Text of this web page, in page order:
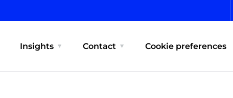
Insights Contact Cookie preferences